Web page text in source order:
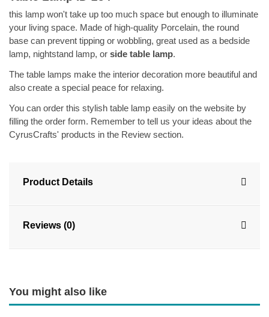
this lamp won't take up too much space but enough to illuminate
your living space. Made of high-quality Porcelain, the round
base can prevent tipping or wobbling, great used as a bedside
lamp, nightstand lamp, or side table lamp.
The table lamps make the interior decoration more beautiful and
also create a special peace for relaxing.
You can order this stylish table lamp easily on the website by
filling the order form. Remember to tell us your ideas about the
CyrusCrafts' products in the Review section.
Product Details
Reviews (0)
You might also like